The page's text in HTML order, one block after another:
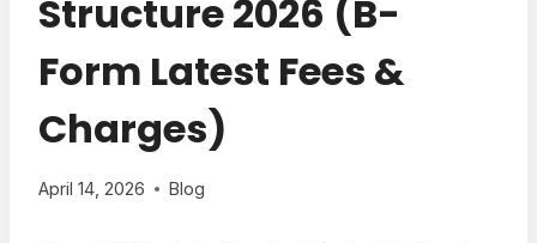
Structure 2026 (B-
Form Latest Fees &
Charges)
April 14, 2026 Blog